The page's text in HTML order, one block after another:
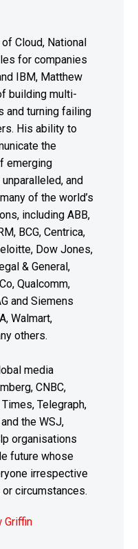
Cloud, National
for companies
IBM, Matthew
building multi-
and turning failing
His ability to
the
emerging
and
of the world’s
including ABB,
BCG, Centrica,
Dow Jones,
& General,
Qualcomm,
and Siemens
Walmart,
others.
media
CNBC,
Telegraph,
the WSJ,
organisations
future whose
irrespective
circumstances.
Griffin